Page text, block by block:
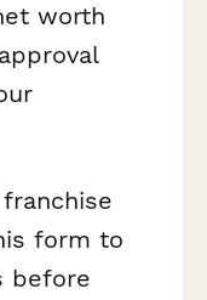
worth
form to
before